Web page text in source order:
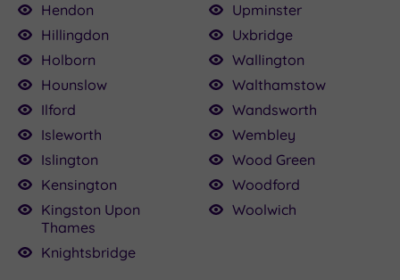
Hendon
Hillingdon
Holborn
Hounslow
Ilford
Isleworth
Islington
Kensington
Kingston Upon
Thames
Knightsbridge
Upminster
Uxbridge
Wallington
Walthamstow
Wandsworth
Wembley
Wood Green
Woodford
Woolwich